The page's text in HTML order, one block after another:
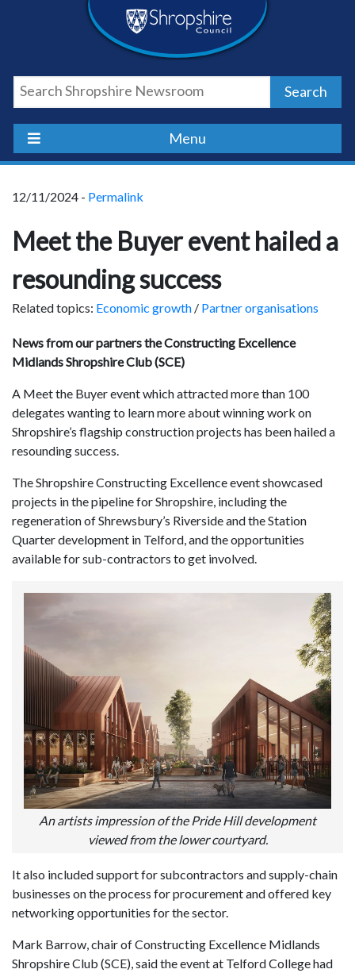
Shropshire
Council
Newsroom
Search
Menu
12/11/2024 - Permalink
Meet the Buyer event hailed a
resounding success
Related topics: Economic growth / Partner organisations
News from our partners the Constructing Excellence
Midlands Shropshire Club (SCE)
A Meet the Buyer event which attracted more than 100
delegates wanting to learn more about winning work on
Shropshire’s flagship construction projects has been hailed a
resounding success.
The Shropshire Constructing Excellence event showcased
projects in the pipeline for Shropshire, including the
regeneration of Shrewsbury’s Riverside and the Station
Quarter development in Telford, and the opportunities
available for sub-contractors to get involved.
An artists impression of the Pride Hill development
viewed from the lower courtyard.
It also included support for subcontractors and supply-chain
businesses on the process for procurement and offered key
networking opportunities for the sector.
Mark Barrow, chair of Constructing Excellence Midlands
Shropshire Club (SCE), said the event at Telford College had